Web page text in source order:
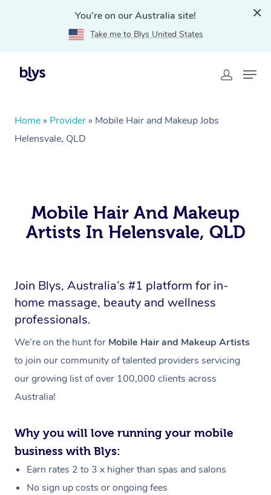
You're on our Australia site!
Take me to Blys United States
Home » Provider » Mobile Hair and Makeup Jobs
Helensvale, QLD
Mobile Hair And Makeup
Artists In Helensvale, QLD
Join Blys, Australia’s #1 platform for in-
home massage, beauty and wellness
professionals.
We’re on the hunt for Mobile Hair and Makeup Artists
to join our community of talented providers servicing
our growing list of over 100,000 clients across
Australia!
Why you will love running your mobile
business with Blys:
Earn rates 2 to 3 x higher than spas and salons
No sign up costs or ongoing fees